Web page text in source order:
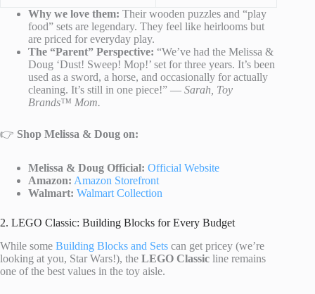
Why we love them: Their wooden puzzles and “play
food” sets are legendary. They feel like heirlooms but
are priced for everyday play.
The “Parent” Perspective: “We’ve had the Melissa &
Doug ‘Dust! Sweep! Mop!’ set for three years. It’s been
used as a sword, a horse, and occasionally for actually
cleaning. It’s still in one piece!” — Sarah, Toy
Brands™ Mom.
👉 Shop Melissa & Doug on:
Melissa & Doug Official: Official Website
Amazon: Amazon Storefront
Walmart: Walmart Collection
2. LEGO Classic: Building Blocks for Every Budget
While some Building Blocks and Sets can get pricey (we’re
looking at you, Star Wars!), the LEGO Classic line remains
one of the best values in the toy aisle.